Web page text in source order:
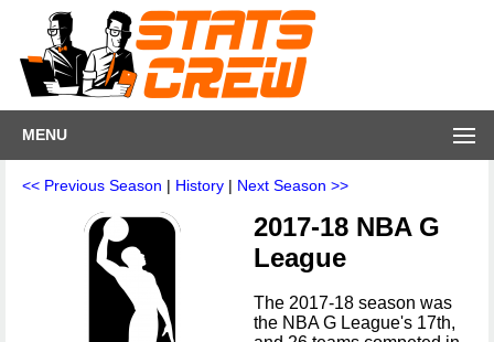
MENU
<< Previous Season | History | Next Season >>
2017-18 NBA G
League
The 2017-18 season was
the NBA G League's 17th,